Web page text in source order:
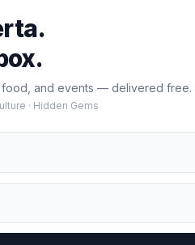
food, and events — delivered free.
· Hidden Gems
free.